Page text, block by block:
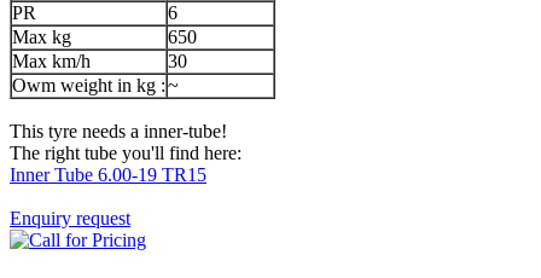
PR
6
Max kg
650
Max km/h
30
Owm weight in kg :~
This tyre needs a inner-tube!
The right tube you'll find here:
Inner Tube 6.00-19 TR15
Enquiry request